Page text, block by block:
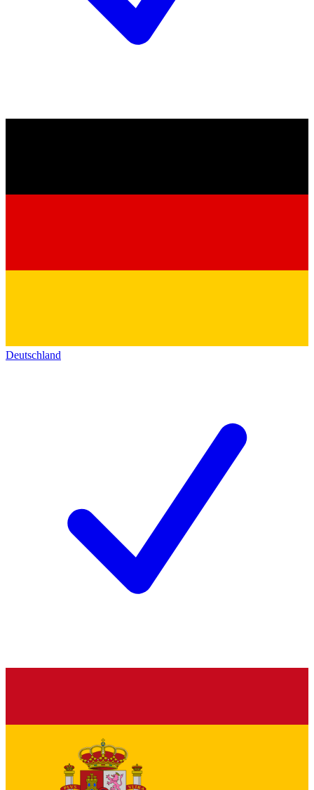
Deutschland